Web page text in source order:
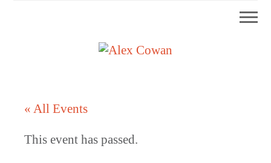
from« All Events
This event has passed.